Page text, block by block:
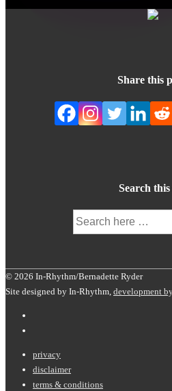
Share this
Search this
© 2026 In-Rhythm/Bernadette Ryder
Site designed by In-Rhythm, development
Footer
Menu
privacy
disclaimer
terms & conditions